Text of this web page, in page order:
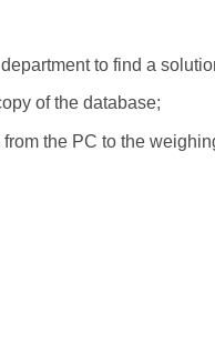
to find a
of the database;
the PC to the